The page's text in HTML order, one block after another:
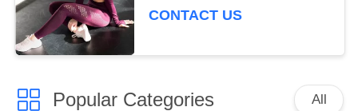
Leggings
CONTACT US
Popular Categories All